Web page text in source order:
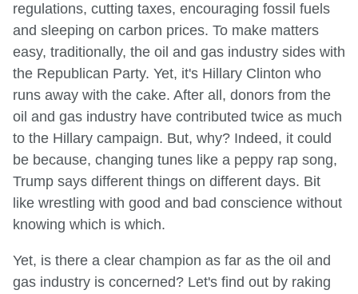
regulations, cutting taxes, encouraging fossil fuels
and sleeping on carbon prices. To make matters
easy, traditionally, the oil and gas industry sides with
the Republican Party. Yet, it's Hillary Clinton who
runs away with the cake. After all, donors from the
oil and gas industry have contributed twice as much
to the Hillary campaign. But, why? Indeed, it could
be because, changing tunes like a peppy rap song,
Trump says different things on different days. Bit
like wrestling with good and bad conscience without
knowing which is which.
Yet, is there a clear champion as far as the oil and
gas industry is concerned? Let's find out by raking